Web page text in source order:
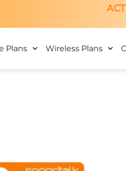
Plans Wireless Plans
This